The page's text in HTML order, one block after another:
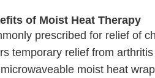
of Moist Heat Therapy
prescribed for relief of
temporary relief from
moist heat